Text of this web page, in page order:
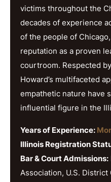
victims throughout the
decades of experience
of the people of
reputation as a proven
courtroom. Respected
Howard’s multifaceted
empathetic nature have
influential figure in the
Years of Experience:
Illinois Registration
Bar & Court Admissions:
Association, U.S.